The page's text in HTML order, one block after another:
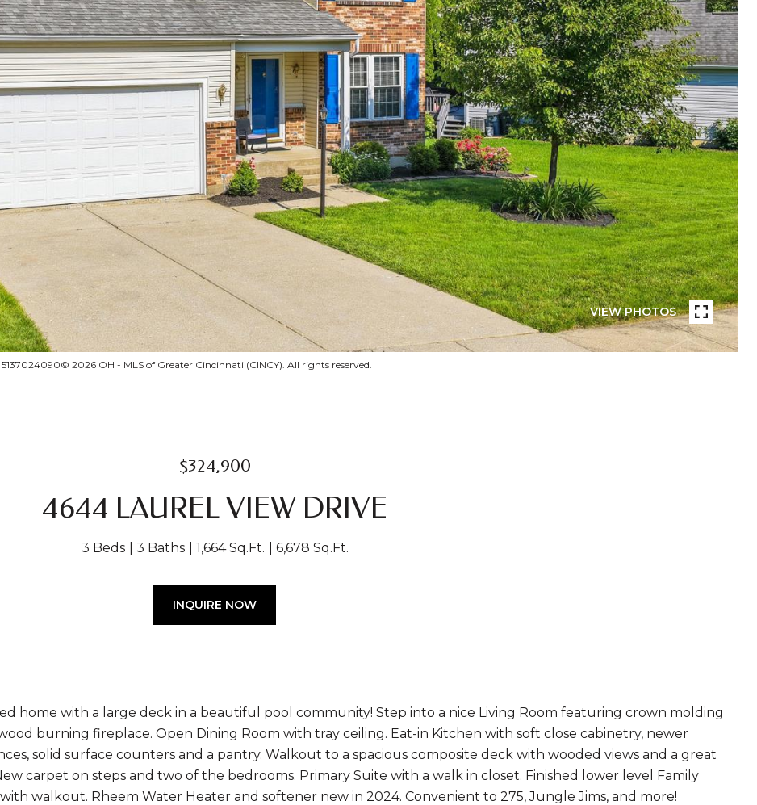
VIEW PHOTOS
2026 OH - MLS of Greater Cincinnati (CINCY). All rights reserved.
$324,900
4644 LAUREL VIEW DRIVE
3 Beds 3 Baths 1,664 Sq.Ft. 6,678 Sq.Ft.
INQUIRE NOW
home with a large deck in a beautiful pool community! Step into a nice Living Room featuring crown molding
burning fireplace. Open Dining Room with tray ceiling. Eat-in Kitchen with soft close cabinetry, newer
solid surface counters and a pantry. Walkout to a spacious composite deck with wooded views and a great
carpet on steps and two of the bedrooms. Primary Suite with a walk in closet. Finished lower level Family
walkout. Rheem Water Heater and softener new in 2024. Convenient to 275, Jungle Jims, and more!